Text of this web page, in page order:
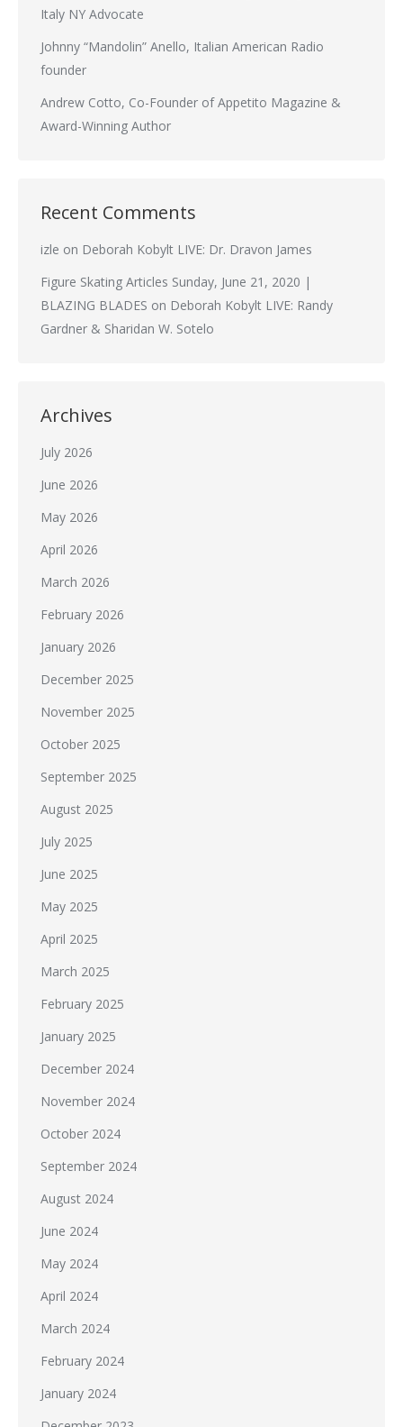
Italy NY Advocate
Johnny “Mandolin” Anello, Italian American Radio
founder
Andrew Cotto, Co-Founder of Appetito Magazine &
Award-Winning Author
Recent Comments
izle on Deborah Kobylt LIVE: Dr. Dravon James
Figure Skating Articles Sunday, June 21, 2020 |
BLAZING BLADES on Deborah Kobylt LIVE: Randy
Gardner & Sharidan W. Sotelo
Archives
July 2026
June 2026
May 2026
April 2026
March 2026
February 2026
January 2026
December 2025
November 2025
October 2025
September 2025
August 2025
July 2025
June 2025
May 2025
April 2025
March 2025
February 2025
January 2025
December 2024
November 2024
October 2024
September 2024
August 2024
June 2024
May 2024
April 2024
March 2024
February 2024
January 2024